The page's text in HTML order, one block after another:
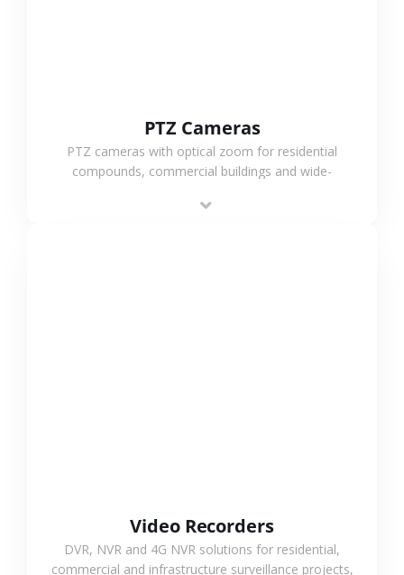
PTZ Cameras
PTZ cameras with optical zoom for residential
compounds, commercial buildings and wide-
monitoring and flexible coverage.
Video Recorders
DVR, NVR and 4G NVR solutions for residential,
commercial and infrastructure surveillance projects,